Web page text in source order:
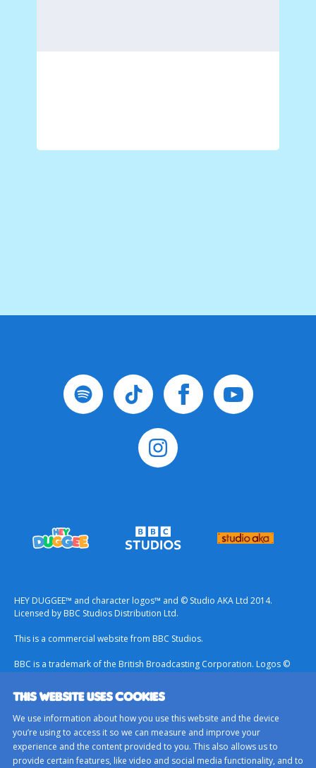
THIS WEBSITE USES COOKIES
We use information about how you use this website and the device
you’re using to access it so we can measure and improve your
experience and the content provided to you. This also allows us to
provide certain features, like video and social media functionality, and to
HEY DUGGEE™ and character logos™ and © Studio AKA Ltd 2014.
Licensed by BBC Studios Distribution Ltd.
This is a commercial website from BBC Studios.
BBC is a trademark of the British Broadcasting Corporation. Logos ©
Terms & Conditions
Privacy Policy